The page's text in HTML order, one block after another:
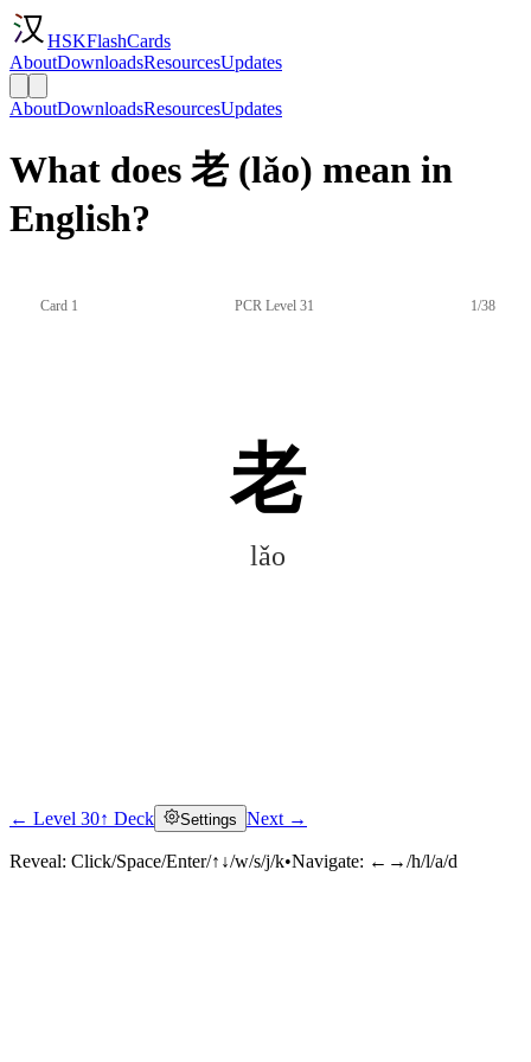
HSKFlashCards
AboutDownloadsResourcesUpdates
AboutDownloadsResourcesUpdates
What does 老 (lǎo) mean in
English?
Card 1 PCR Level 31 1/38
老
lǎo
Click to reveal
← Level 30↑ Deck Settings Next →
Reveal: Click/Space/Enter/↑↓/w/s/j/k•Navigate: ←→/h/l/a/d